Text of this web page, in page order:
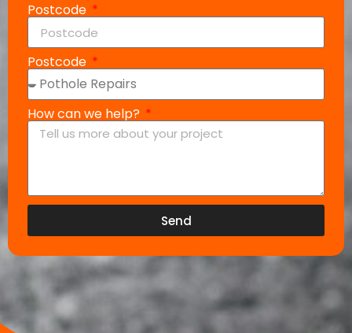
Postcode
Postcode
How can we help?
Send